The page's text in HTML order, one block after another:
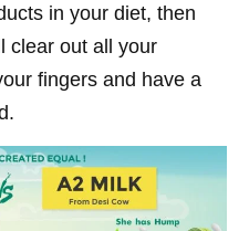
in your diet, then
clear out all your
fingers and have a